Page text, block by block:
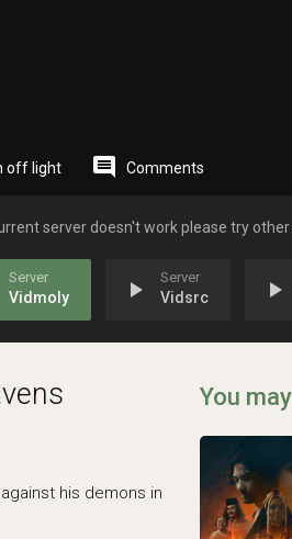
comment Comments
server doesn't work please try other
Vidmoly play_arrow Vidsrc play_arrow
his demons in
You